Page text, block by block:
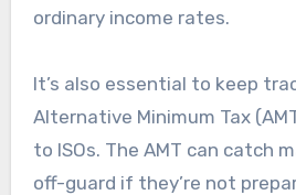
ordinary income rates.
It’s also essential to keep
Alternative Minimum Tax
to ISOs. The AMT can catch
off-guard if they’re not